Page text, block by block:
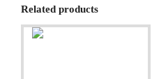
Related products